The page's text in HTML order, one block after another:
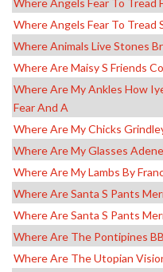
Where Angels Fear To Tread
Where Angels Fear To Tread
Where Animals Live Stones
Where Are Maisy S Friends
Where Are My Ankles How
Fear And A
Where Are My Chicks
Where Are My Glasses
Where Are My Lambs By
Where Are Santa S Pants
Where Are Santa S Pants
Where Are The Pontipines
Where Are The Utopian